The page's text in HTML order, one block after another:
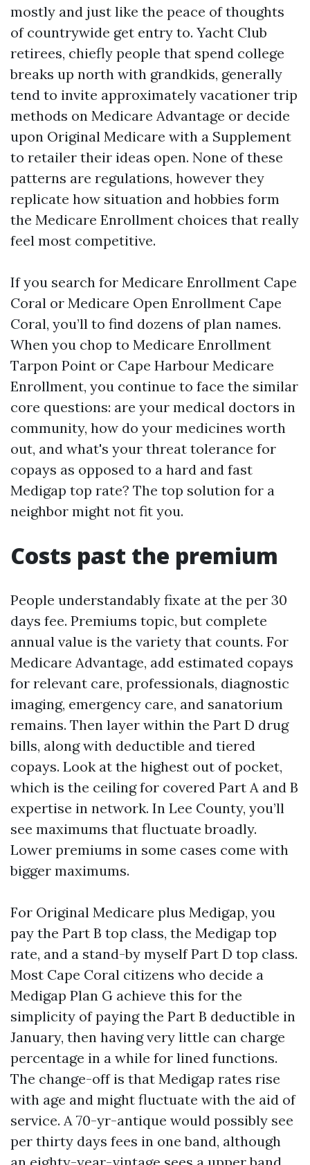
mostly and just like the peace of thoughts
of countrywide get entry to. Yacht Club
retirees, chiefly people that spend college
breaks up north with grandkids, generally
tend to invite approximately vacationer trip
methods on Medicare Advantage or decide
upon Original Medicare with a Supplement
to retailer their ideas open. None of these
patterns are regulations, however they
replicate how situation and hobbies form
the Medicare Enrollment choices that really
feel most competitive.
If you search for Medicare Enrollment Cape
Coral or Medicare Open Enrollment Cape
Coral, you’ll to find dozens of plan names.
When you chop to Medicare Enrollment
Tarpon Point or Cape Harbour Medicare
Enrollment, you continue to face the similar
core questions: are your medical doctors in
community, how do your medicines worth
out, and what's your threat tolerance for
copays as opposed to a hard and fast
Medigap top rate? The top solution for a
neighbor might not fit you.
Costs past the premium
People understandably fixate at the per 30
days fee. Premiums topic, but complete
annual value is the variety that counts. For
Medicare Advantage, add estimated copays
for relevant care, professionals, diagnostic
imaging, emergency care, and sanatorium
remains. Then layer within the Part D drug
bills, along with deductible and tiered
copays. Look at the highest out of pocket,
which is the ceiling for covered Part A and B
expertise in network. In Lee County, you’ll
see maximums that fluctuate broadly.
Lower premiums in some cases come with
bigger maximums.
For Original Medicare plus Medigap, you
pay the Part B top class, the Medigap top
rate, and a stand-by myself Part D top class.
Most Cape Coral citizens who decide a
Medigap Plan G achieve this for the
simplicity of paying the Part B deductible in
January, then having very little can charge
percentage in a while for lined functions.
The change-off is that Medigap rates rise
with age and might fluctuate with the aid of
service. A 70-yr-antique would possibly see
per thirty days fees in one band, although